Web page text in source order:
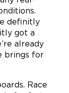
definitly
got a
already
brings for
Race